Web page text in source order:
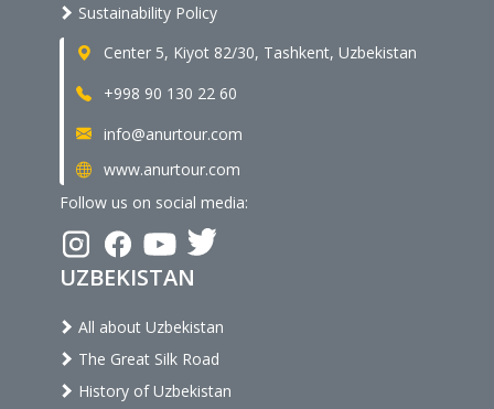
Sustainability Policy
Center 5, Kiyot 82/30, Tashkent, Uzbekistan
+998 90 130 22 60
info@anurtour.com
www.anurtour.com
Follow us on social media:
UZBEKISTAN
All about Uzbekistan
The Great Silk Road
History of Uzbekistan